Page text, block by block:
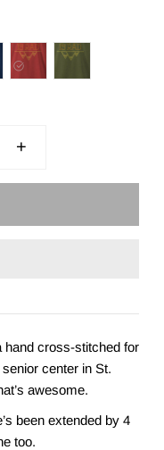
+
cross-stitched for
center in St.
awesome.
been extended by 4
too.